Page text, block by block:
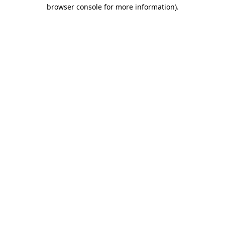
browser console for more information).